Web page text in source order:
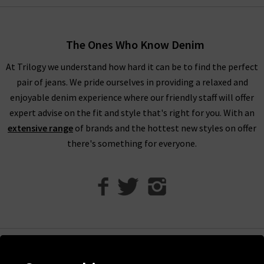
in house stylists have to say.
Invest in RIXO Dresses for Timeless Style
At Trilogy, we work hard to bring you the very best
that will last you years and years. RIXO
classic prints with timeless silhouettes and modern fabrics.
RIXO dresses are known for their bold, vibrant prints that are
The Ones Who Know Denim
At Trilogy we understand how hard it can be to find the perfect
pair of jeans. We pride ourselves in providing a relaxed and
enjoyable denim experience where our friendly staff will offer
expert advise on the fit and style that's right for you. With an
extensive range of brands and the hottest new styles on offer
there's something for everyone.